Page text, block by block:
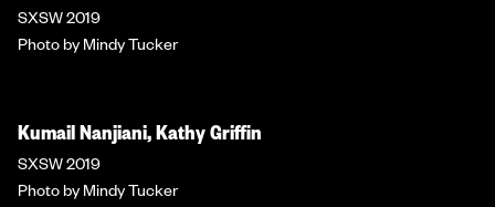
SXSW 2019
Photo by Mindy Tucker
Kumail Nanjiani, Kathy Griffin
SXSW 2019
Photo by Mindy Tucker